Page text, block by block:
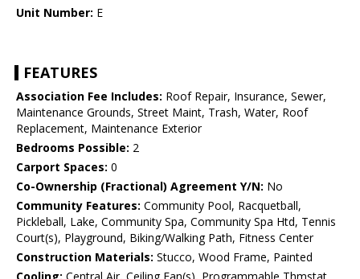
Unit Number: E
FEATURES
Association Fee Includes: Roof Repair, Insurance, Sewer,
Maintenance Grounds, Street Maint, Trash, Water, Roof
Replacement, Maintenance Exterior
Bedrooms Possible: 2
Carport Spaces: 0
Co-Ownership (Fractional) Agreement Y/N: No
Community Features: Community Pool, Racquetball,
Pickleball, Lake, Community Spa, Community Spa Htd, Tennis
Court(s), Playground, Biking/Walking Path, Fitness Center
Construction Materials: Stucco, Wood Frame, Painted